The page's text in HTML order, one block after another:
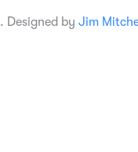
. Designed by Jim